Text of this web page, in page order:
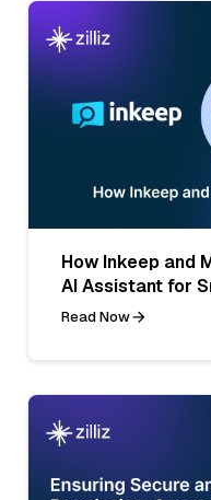
How Inkeep and
AI Assistant for
Read Now